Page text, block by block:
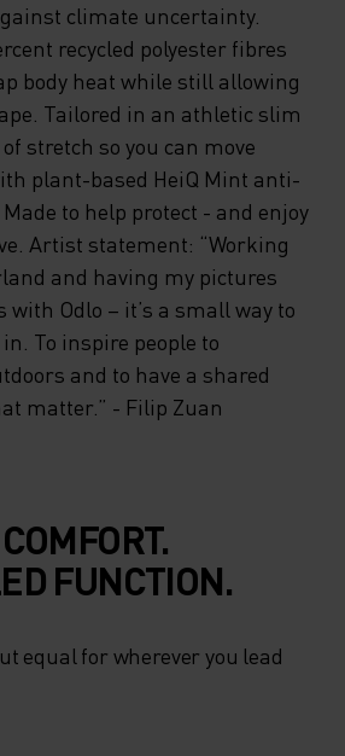
climate uncertainty.
recycled polyester fibres
body heat while still allowing
Tailored in an athletic slim
stretch so you can move
plant-based HeiQ Mint anti-
to help protect - and enjoy
Artist statement: “Working
and having my pictures
with Odlo – it’s a small way to
To inspire people to
and to have a shared
matter.” - Filip Zuan
FUNCTION.
equal for wherever you lead